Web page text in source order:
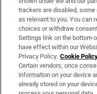
About Us
Irish Times Products &
OUR PARTNERS:
trackers are disabled,
as relevant to you. You can
choices or withdraw
Settings link on the bottom
have effect within our
Privacy Policy. Cookie
Certain vendors, once
information on your device
already stored on your